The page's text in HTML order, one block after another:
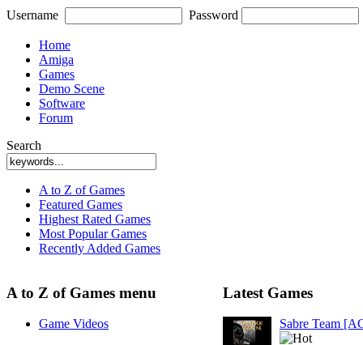
Username Password
Home
Amiga
Games
Demo Scene
Software
Forum
Search
A to Z of Games
Featured Games
Highest Rated Games
Most Popular Games
Recently Added Games
A to Z of Games menu
Game Videos
Latest Games
Sabre Team